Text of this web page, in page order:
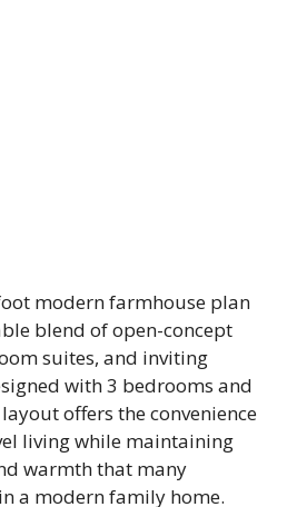
modern farmhouse plan
blend of open-concept
suites, and inviting
with 3 bedrooms and
offers the convenience
living while maintaining
warmth that many
a modern family home.